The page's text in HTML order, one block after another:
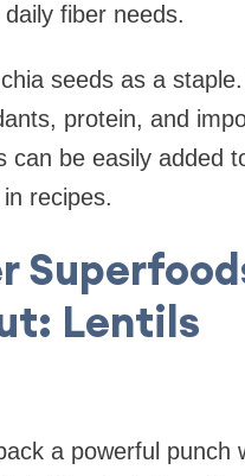
fiber needs.
seeds as a
protein, and
can be easily added
recipes.
Lentils
a powerful punch